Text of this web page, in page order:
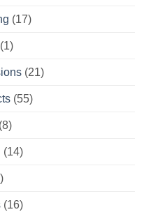
(17)
(1)
(21)
(55)
(8)
(14)
(16)